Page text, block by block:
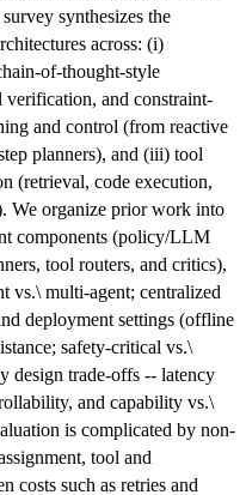
synthesizes the
across: (i)
of-thought-style
and constraint-
and control (from reactive
planners), and (iii) tool
(retrieval, code execution,
We organize prior work into
components (policy/LLM
tool routers, and critics),
vs.\ multi-agent; centralized
deployment settings (offline
safety-critical vs.\
design trade-offs -- latency
and capability vs.\
is complicated by non-
tool and
costs such as retries and